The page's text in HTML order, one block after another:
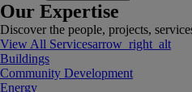
Our Expertise
Discover the people, projects,
View All Servicesarrow_right_alt
Buildings
Community Development
Energy